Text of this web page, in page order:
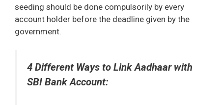
seeding should be done compulsorily by every
account holder before the deadline given by the
government.
4 Different Ways to Link Aadhaar with
SBI Bank Account: